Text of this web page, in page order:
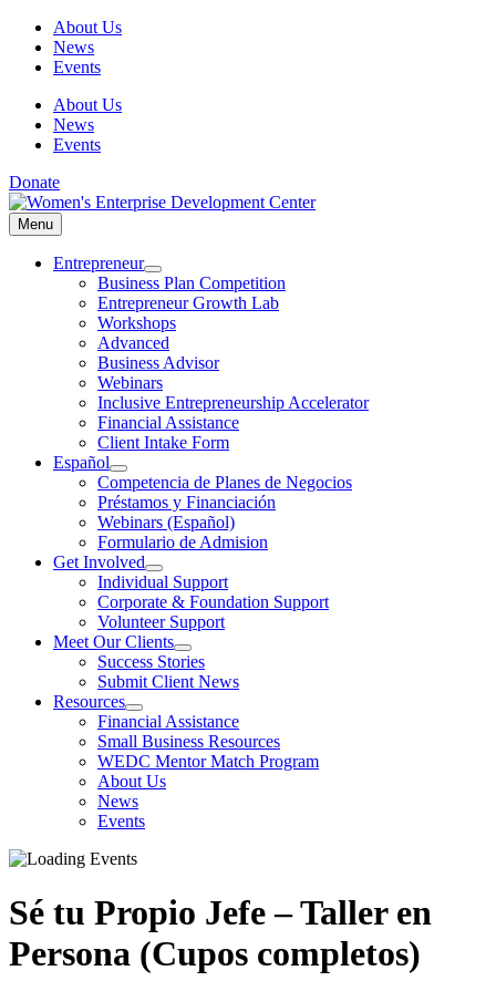
Skip
content
About Us
News
Events
About Us
News
Events
Donate
Menu
Menu
Entrepreneur
Business Plan Competition
Entrepreneur Growth Lab
Workshops
Advanced
Business Advisor
Webinars
Inclusive Entrepreneurship Accelerator
Financial Assistance
Client Intake Form
Español
Competencia de Planes de Negocios
Préstamos y Financiación
Webinars (Español)
Formulario de Admision
Get Involved
Individual Support
Corporate & Foundation Support
Volunteer Support
Meet Our Clients
Success Stories
Submit Client News
Resources
Financial Assistance
Small Business Resources
WEDC Mentor Match Program
About Us
News
Events
Sé tu Propio Jefe – Taller en
Persona (Cupos completos)